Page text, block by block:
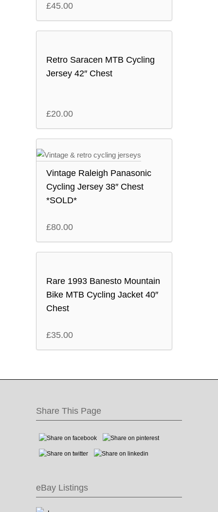
£45.00
Retro Saracen MTB Cycling
Jersey 42″ Chest
£20.00
Vintage Raleigh Panasonic
Cycling Jersey 38″ Chest
*SOLD*
£80.00
Rare 1993 Banesto Mountain
Bike MTB Cycling Jacket 40″
Chest
£35.00
Share This Page
eBay Listings